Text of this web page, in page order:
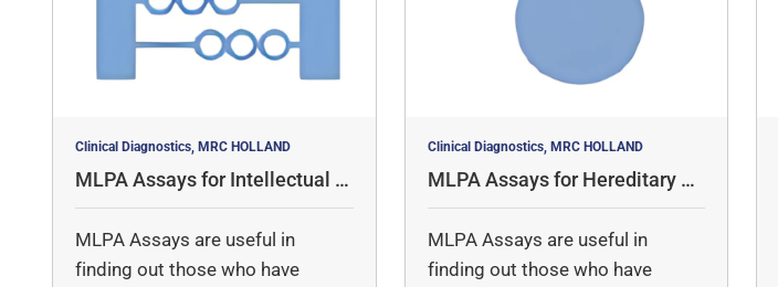
contains over 160 control
probes and fragments for […]
Clinical Diagnostics, MRC HOLLAND
MLPA Assays for Intellectual D
isability
MLPA Assays are useful in
finding out those who have
Clinical Diagnostics, MRC HOLLAND
MLPA Assays for Hereditary Bl
ood Disorders
MLPA Assays are useful in
finding out those who have